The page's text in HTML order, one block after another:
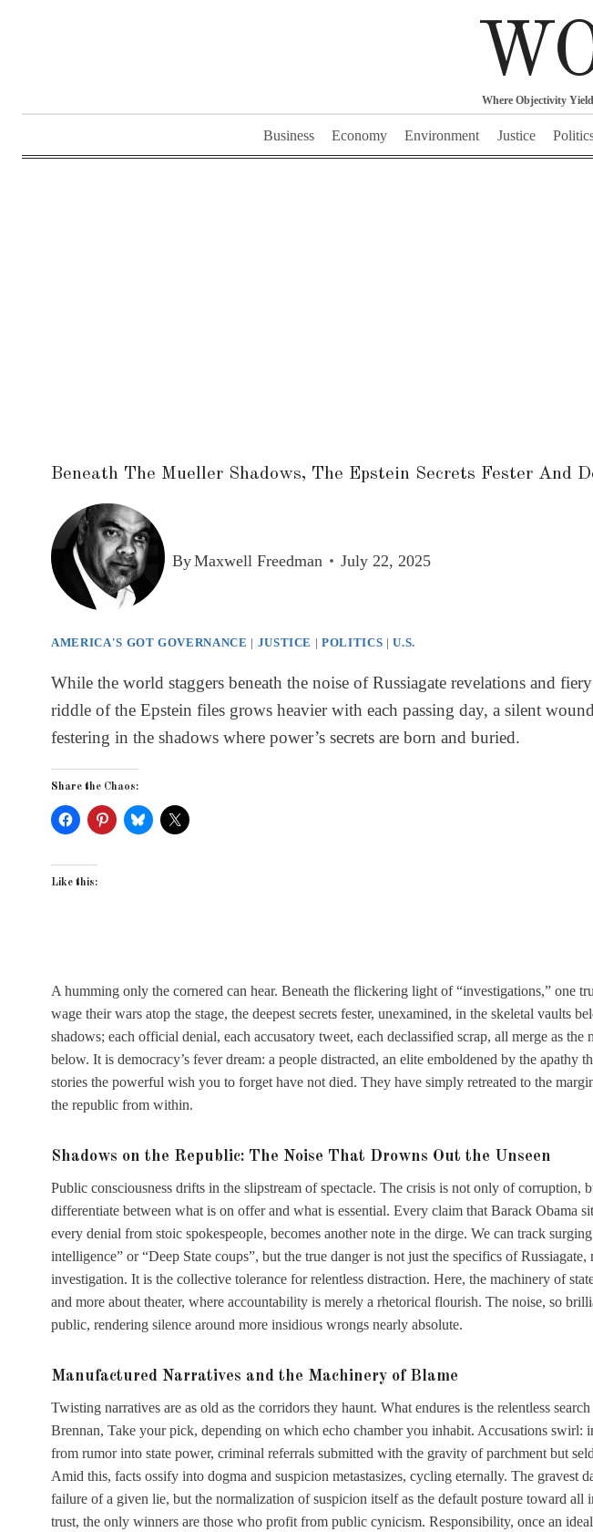
Where Objectivity
Business Economy Environment Justice
Beneath The Mueller Shadows, The Epstein Secrets Fester And
ByMaxwell Freedman July 22, 2025
AMERICA'S GOT GOVERNANCE | JUSTICE |POLITICS |U.S.
While the world staggers beneath the noise of Russiagate revelations and
riddle of the Epstein files grows heavier with each passing day, a silent
festering in the shadows where power’s secrets are born and buried.
Share the Chaos:
Like this:
A humming only the cornered can hear. Beneath the flickering light of “investigations,” one
wage their wars atop the stage, the deepest secrets fester, unexamined, in the skeletal vaults
shadows; each official denial, each accusatory tweet, each declassified scrap, all merge as the
below. It is democracy’s fever dream: a people distracted, an elite emboldened by the apathy
stories the powerful wish you to forget have not died. They have simply retreated to the
the republic from within.
Shadows on the Republic: The Noise That Drowns Out the Unseen
Public consciousness drifts in the slipstream of spectacle. The crisis is not only of corruption,
differentiate between what is on offer and what is essential. Every claim that Barack Obama
every denial from stoic spokespeople, becomes another note in the dirge. We can track
intelligence” or “Deep State coups”, but the true danger is not just the specifics of
investigation. It is the collective tolerance for relentless distraction. Here, the machinery of
and more about theater, where accountability is merely a rhetorical flourish. The noise, so
public, rendering silence around more insidious wrongs nearly absolute.
Manufactured Narratives and the Machinery of Blame
Twisting narratives are as old as the corridors they haunt. What endures is the relentless
Brennan, Take your pick, depending on which echo chamber you inhabit. Accusations swirl:
from rumor into state power, criminal referrals submitted with the gravity of parchment but
Amid this, facts ossify into dogma and suspicion metastasizes, cycling eternally. The gravest
failure of a given lie, but the normalization of suspicion itself as the default posture toward all
trust, the only winners are those who profit from public cynicism. Responsibility, once an